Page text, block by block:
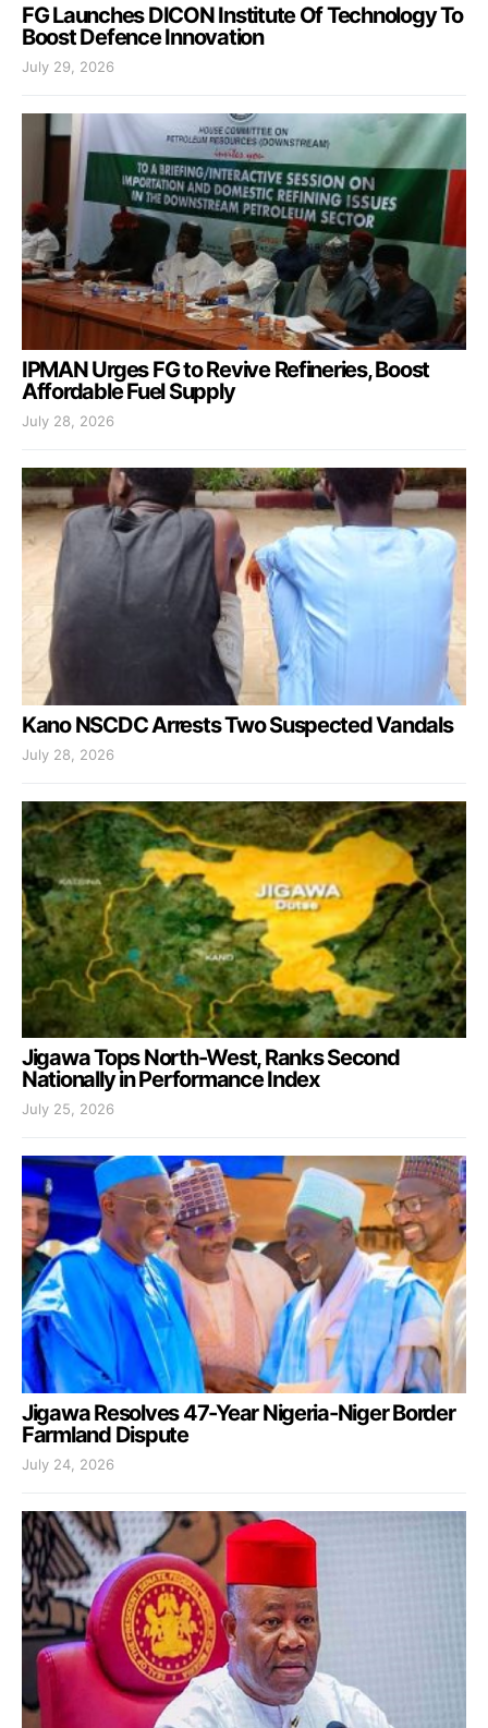
FG Launches DICON Institute Of Technology To
Boost Defence Innovation
July 29, 2026
IPMAN Urges FG to Revive Refineries, Boost
Affordable Fuel Supply
July 28, 2026
Kano NSCDC Arrests Two Suspected Vandals
July 28, 2026
Jigawa Tops North-West, Ranks Second
Nationally in Performance Index
July 25, 2026
Jigawa Resolves 47-Year Nigeria-Niger Border
Farmland Dispute
July 24, 2026